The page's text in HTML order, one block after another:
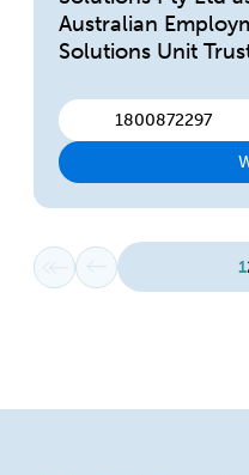
Australian
Solutions Unit
1800872297
First pagePrevious page 1